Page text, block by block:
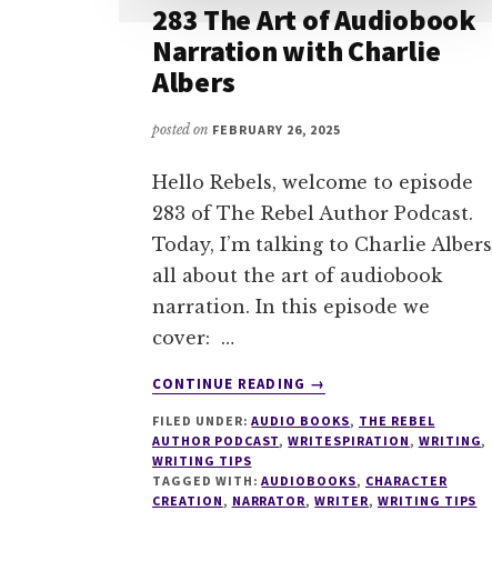
283 The Art of Audiobook
Narration with Charlie
Albers
posted on FEBRUARY 26, 2025
Hello Rebels, welcome to episode
283 of The Rebel Author Podcast.
Today, I’m talking to Charlie Albers
all about the art of audiobook
narration. In this episode we
cover: …
CONTINUE READING
ABOUT
THE
ART
OF
AUDIOBOOK
→
FILED UNDER:AUDIO BOOKS, THE REBEL
AUTHOR PODCAST,WRITESPIRATION, WRITING,
WRITING TIPS
TAGGED WITH:AUDIOBOOKS, CHARACTER
CREATION, NARRATOR,WRITER, WRITING TIPS